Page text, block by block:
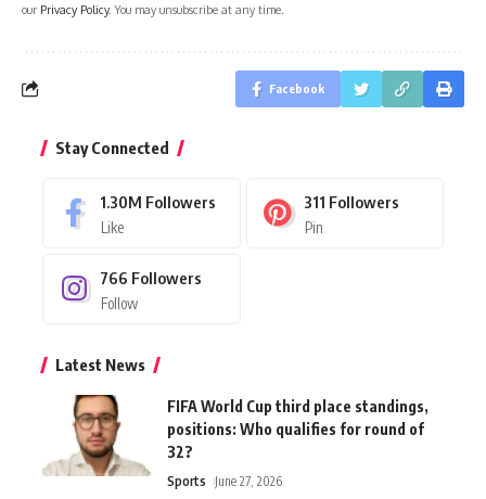
our Privacy Policy. You may unsubscribe at any time.
Facebook
Stay Connected
1.30M Followers
Like
311 Followers
Pin
766 Followers
Follow
Latest News
FIFA World Cup third place standings,
positions: Who qualifies for round of
32?
Sports June 27, 2026